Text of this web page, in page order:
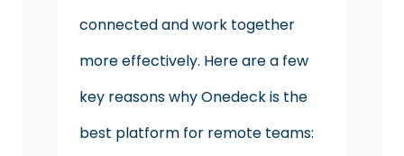
connected and work together
more effectively. Here are a few
key reasons why Onedeck is the
best platform for remote teams: